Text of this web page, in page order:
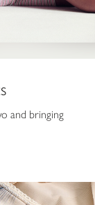
and bringing